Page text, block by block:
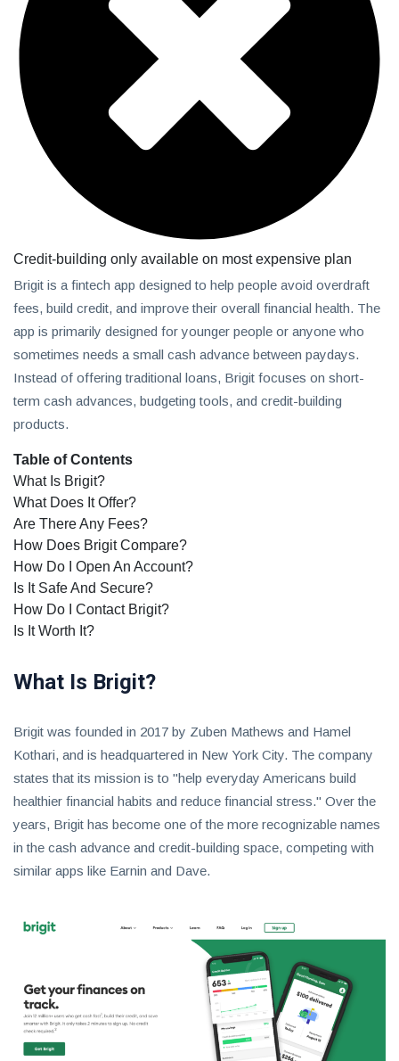
Credit-building only available on most expensive plan
Brigit is a fintech app designed to help people avoid overdraft
fees, build credit, and improve their overall financial health. The
app is primarily designed for younger people or anyone who
sometimes needs a small cash advance between paydays.
Instead of offering traditional loans, Brigit focuses on short-
term cash advances, budgeting tools, and credit-building
products.
Table of Contents
What Is Brigit?
What Does It Offer?
Are There Any Fees?
How Does Brigit Compare?
How Do I Open An Account?
Is It Safe And Secure?
How Do I Contact Brigit?
Is It Worth It?
What Is Brigit?
Brigit was founded in 2017 by Zuben Mathews and Hamel
Kothari, and is headquartered in New York City. The company
states that its mission is to "help everyday Americans build
healthier financial habits and reduce financial stress." Over the
years, Brigit has become one of the more recognizable names
in the cash advance and credit-building space, competing with
similar apps like Earnin and Dave.